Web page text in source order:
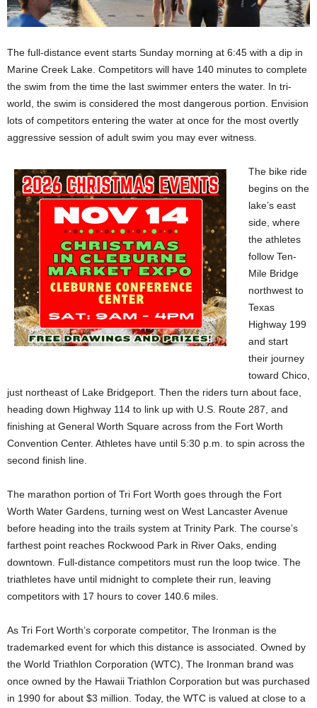
The full-distance event starts Sunday morning at 6:45 with a dip in
Marine Creek Lake. Competitors will have 140 minutes to complete
the swim from the time the last swimmer enters the water. In tri-
world, the swim is considered the most dangerous portion. Envision
lots of competitors entering the water at once for the most overtly
aggressive session of adult swim you may ever witness.
The bike ride
begins on the
lake’s east
side, where
the athletes
follow Ten-
Mile Bridge
northwest to
Texas
Highway 199
and start
their journey
toward Chico,
just northeast of Lake Bridgeport. Then the riders turn about face,
heading down Highway 114 to link up with U.S. Route 287, and
finishing at General Worth Square across from the Fort Worth
Convention Center. Athletes have until 5:30 p.m. to spin across the
second finish line.
The marathon portion of Tri Fort Worth goes through the Fort
Worth Water Gardens, turning west on West Lancaster Avenue
before heading into the trails system at Trinity Park. The course’s
farthest point reaches Rockwood Park in River Oaks, ending
downtown. Full-distance competitors must run the loop twice. The
triathletes have until midnight to complete their run, leaving
competitors with 17 hours to cover 140.6 miles.
As Tri Fort Worth’s corporate competitor, The Ironman is the
trademarked event for which this distance is associated. Owned by
the World Triathlon Corporation (WTC), The Ironman brand was
once owned by the Hawaii Triathlon Corporation but was purchased
in 1990 for about $3 million. Today, the WTC is valued at close to a